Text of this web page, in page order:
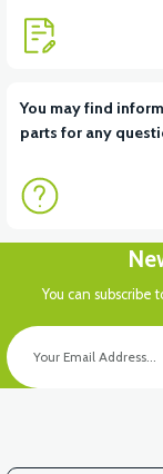
You may find
parts for any
You can subscribe